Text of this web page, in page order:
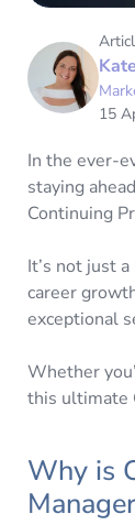
15
In the ever-
staying
Continuing
It’s not just
career
exceptional
Whether
this ultimate
Why is